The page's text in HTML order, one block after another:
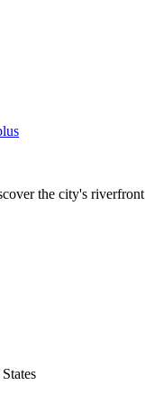
the city's